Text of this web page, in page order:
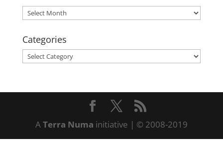
Archives
Categories
Categories
ATerra Numa initiative | © 2008-2019